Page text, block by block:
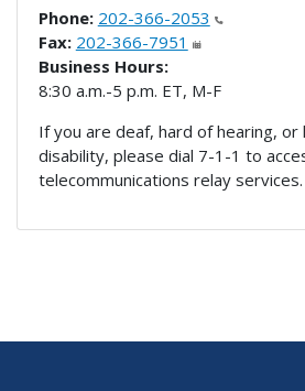
Phone: 202-366-2053
Fax: 202-366-7951
Business Hours:
8:30 a.m.-5 p.m. ET, M-F
If you are deaf, hard of hearing, or
disability, please dial 7-1-1 to
telecommunications relay services.